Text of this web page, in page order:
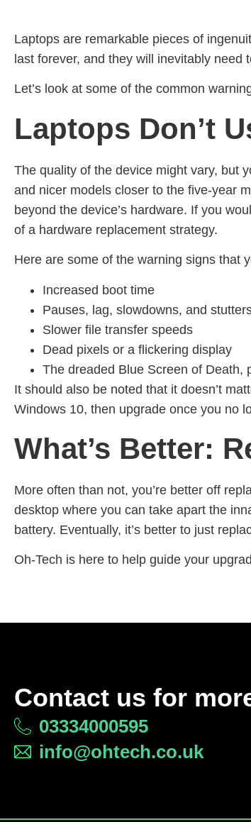
Laptops are remarkable pieces of
last forever, and they will inevitably
Let’s look at some of the common
Laptops Don’t
The quality of the device might vary, but
and nicer models closer to the five-year
beyond the device’s hardware. If you
of a hardware replacement strategy.
Here are some of the warning signs that
Increased boot time
Pauses, lag, slowdowns, and
Slower file transfer speeds
Dead pixels or a flickering display
The dreaded Blue Screen of Death,
It should also be noted that it doesn’t
Windows 10, then upgrade once you no
What’s Better:
More often than not, you’re better off
desktop where you can take apart the
battery. Eventually, it’s better to just
Oh-Tech is here to help guide your
Contact us for
03334000595
info@ohtech.co.uk